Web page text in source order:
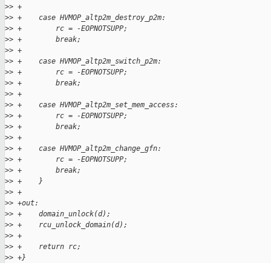
>> +
>> +    case HVMOP_altp2m_destroy_p2m:
>> +        rc = -EOPNOTSUPP;
>> +        break;
>> +
>> +    case HVMOP_altp2m_switch_p2m:
>> +        rc = -EOPNOTSUPP;
>> +        break;
>> +
>> +    case HVMOP_altp2m_set_mem_access:
>> +        rc = -EOPNOTSUPP;
>> +        break;
>> +
>> +    case HVMOP_altp2m_change_gfn:
>> +        rc = -EOPNOTSUPP;
>> +        break;
>> +    }
>> +
>> +out:
>> +    domain_unlock(d);
>> +    rcu_unlock_domain(d);
>> +
>> +    return rc;
>> +}